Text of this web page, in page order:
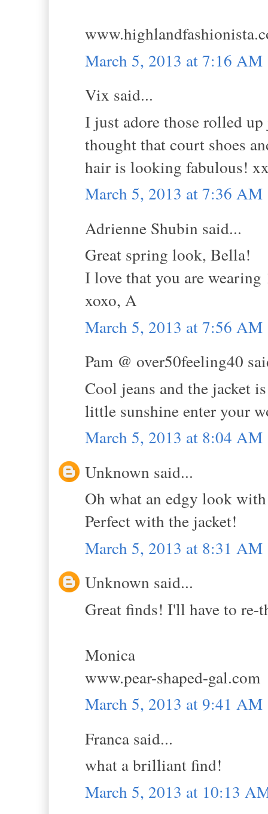
March 5, 2013 at 7:16 AM
Vix said...
I just adore those rolled
thought that court shoes
hair is looking fabulous!
March 5, 2013 at 7:36 AM
Adrienne Shubin said...
Great spring look, Bella!
I love that you are
xoxo, A
March 5, 2013 at 7:56 AM
Pam @ over50feeling40
Cool jeans and the jacket
little sunshine enter your
March 5, 2013 at 8:04 AM
Unknown said...
Oh what an edgy look
Perfect with the jacket!
March 5, 2013 at 8:31 AM
Unknown said...
Great finds! I'll have to re-
Monica
www.pear-shaped-gal.com
March 5, 2013 at 9:41 AM
Franca said...
what a brilliant find!
March 5, 2013 at 10:13